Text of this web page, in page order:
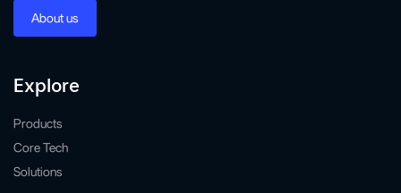
About us
Explore
Products
Core Tech
Solutions